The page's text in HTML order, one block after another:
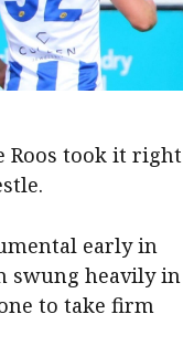
Roos took it right
early in
swung heavily in
to take firm